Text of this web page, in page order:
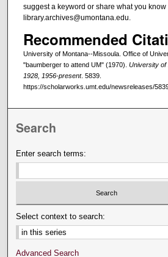
suggest a keyword or share what you know
library.archives@umontana.edu.
Recommended
University of Montana--Missoula. Office of
"baumberger to attend UM" (1970). University of
1928, 1956-present. 5839.
https://scholarworks.umt.edu/newsreleases/
Search
Enter search terms:
Select context to search:
Advanced Search